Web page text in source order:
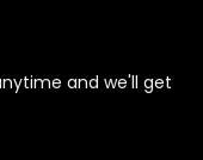
and we'll get